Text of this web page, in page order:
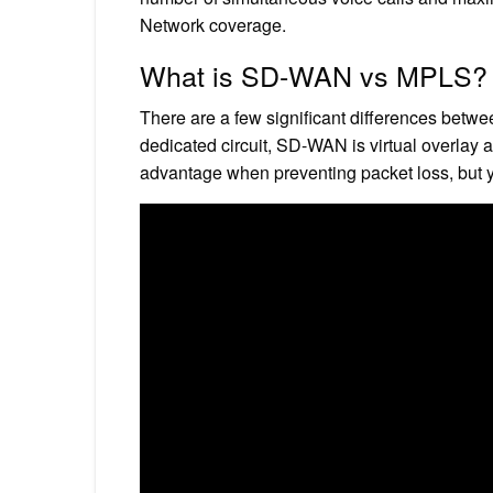
Network coverage.
What is SD-WAN vs MPLS?
There are a few significant differences
dedicated circuit, SD-WAN is virtual overlay
advantage when preventing packet loss, but